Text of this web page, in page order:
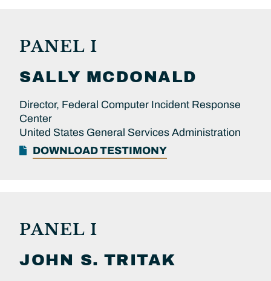
PANEL I
SALLY MCDONALD
Director, Federal Computer Incident Response
Center
United States General Services Administration
DOWNLOAD TESTIMONY
PANEL I
JOHN S. TRITAK